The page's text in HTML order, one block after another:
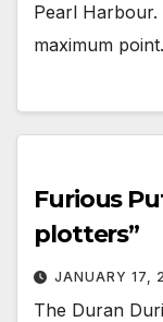
Pearl Harbour.
maximum point.
Furious
plotters”
JANUARY 17,
The Duran